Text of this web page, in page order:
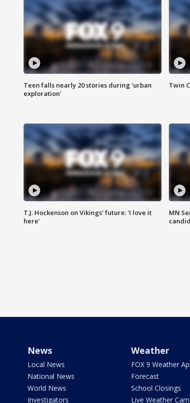
Teen falls nearly 20 stories during 'urban
exploration'
Twin
T.J. Hockenson on Vikings' future: 'I love it
here'
MN
News
Local News
National News
World News
Investigators
Weather
FOX 9 Weather
Forecast
School Closings
Live Weather